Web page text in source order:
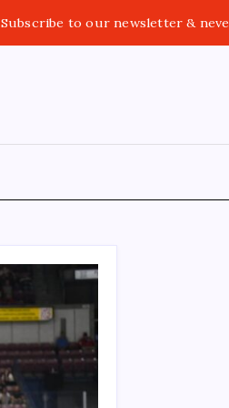
Subscribe to our newsletter &